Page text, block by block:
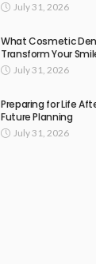
July 31, 2026
What Cosmetic
Transform Your
July 31, 2026
Preparing for Life
Future Planning
July 31, 2026